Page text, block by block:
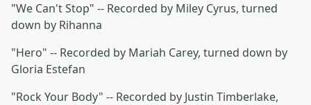
"We Can't Stop" -- Recorded by Miley Cyrus, turned
down by Rihanna
"Hero" -- Recorded by Mariah Carey, turned down by
Gloria Estefan
"Rock Your Body" -- Recorded by Justin Timberlake,